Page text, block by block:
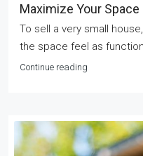
Maximize Your Space
To sell a very small
the space feel as
Continue reading